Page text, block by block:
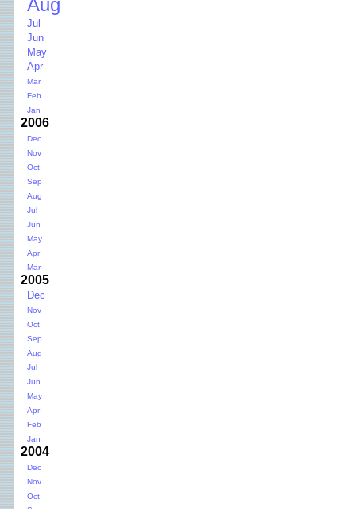
Aug
Jul
Jun
May
Apr
Mar
Feb
Jan
2006
Dec
Nov
Oct
Sep
Aug
Jul
Jun
May
Apr
Mar
2005
Dec
Nov
Oct
Sep
Aug
Jul
Jun
May
Apr
Feb
Jan
2004
Dec
Nov
Oct